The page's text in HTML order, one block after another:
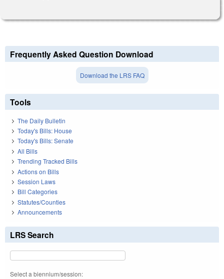
Frequently Asked Question Download
Download the LRS FAQ
Tools
The Daily Bulletin
Today's Bills: House
Today's Bills: Senate
All Bills
Trending Tracked Bills
Actions on Bills
Session Laws
Bill Categories
Statutes/Counties
Announcements
LRS Search
Select a biennium/session: